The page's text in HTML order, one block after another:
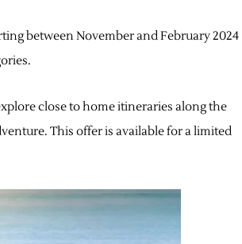
between November and February 2024
close to home itineraries along the
This offer is available for a limited